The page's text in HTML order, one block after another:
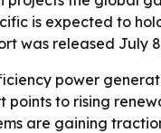
is expected to
was released July
power
points to rising
are gaining